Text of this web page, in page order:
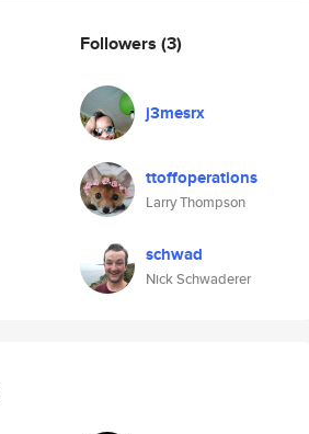
Followers (3)
j3mesrx
ttoffoperations
Larry Thompson
schwad
Nick Schwaderer